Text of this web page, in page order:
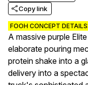
Copy link
FOOH CONCEPT DETAILS:
A massive purple
elaborate pouring
protein shake into a
delivery into a